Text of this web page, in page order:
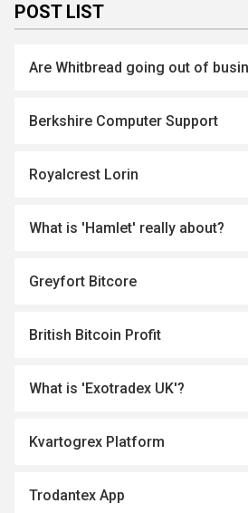
POST LIST
Are Whitbread going out of
Berkshire Computer Support
Royalcrest Lorin
What is 'Hamlet' really about?
Greyfort Bitcore
British Bitcoin Profit
What is 'Exotradex UK'?
Kvartogrex Platform
Trodantex App